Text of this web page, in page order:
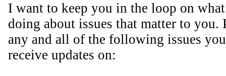
I want to keep you in the loop on
doing about issues that matter to you.
any and all of the following issues
receive updates on: